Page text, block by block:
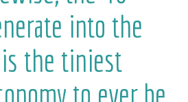
into the
is the tiniest
to ever be